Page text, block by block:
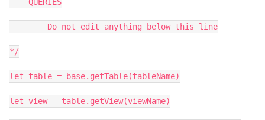
*/
let table = base.getTable(tableName)
let view = table.getView(viewName)